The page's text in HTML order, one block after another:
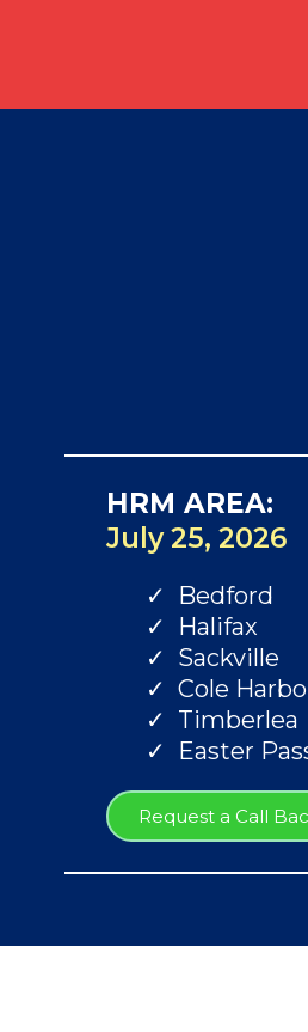
HRM AREA:
July 25, 2026
Bedford
Halifax
Sackville
Cole
Timberlea
Easter
Request a Call